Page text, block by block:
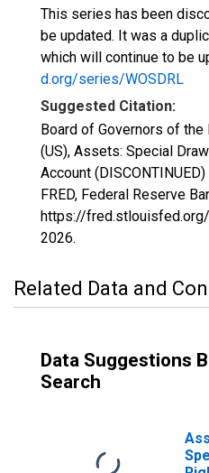
This series has been
be updated. It was a
which will continue to be
d.org/series/WOSDRL
Suggested Citation:
Board of Governors of
(US), Assets: Special
Account
FRED, Federal Reserve
https://
2026.
Related Data and
Data Suggestions
Search